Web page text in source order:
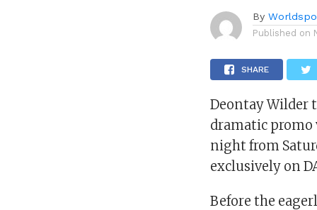
By
Published on
SHARE
Deontay Wilder
dramatic
night from
exclusively on
Before the